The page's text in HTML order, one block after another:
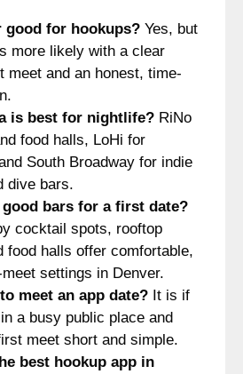
good for hookups? Yes, but
more likely with a clear
meet and an honest, time-
is best for nightlife? RiNo
food halls, LoHi for
South Broadway for indie
dive bars.
good bars for a first date?
cocktail spots, rooftop
food halls offer comfortable,
settings in Denver.
meet an app date? It is if
a busy public place and
meet short and simple.
best hookup app in